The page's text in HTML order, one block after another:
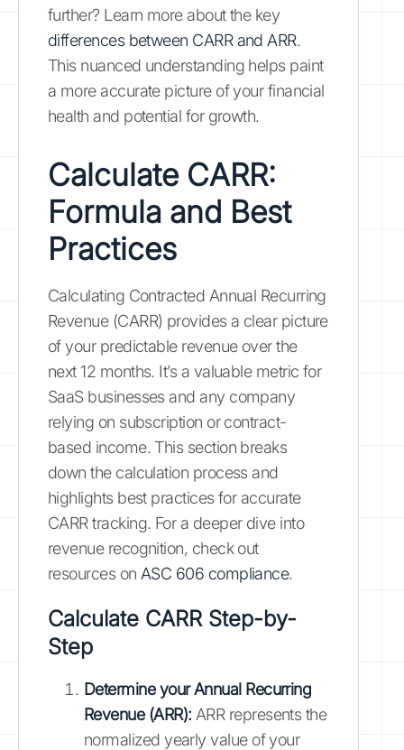
further? Learn more about the key
differences between CARR and ARR.
This nuanced understanding helps paint
a more accurate picture of your financial
health and potential for growth.
Calculate CARR:
Formula and Best
Practices
Calculating Contracted Annual Recurring
Revenue (CARR) provides a clear picture
of your predictable revenue over the
next 12 months. It’s a valuable metric for
SaaS businesses and any company
relying on subscription or contract-
based income. This section breaks
down the calculation process and
highlights best practices for accurate
CARR tracking. For a deeper dive into
revenue recognition, check out
resources on ASC 606 compliance.
Calculate CARR Step-by-
Step
Determine your Annual Recurring
Revenue (ARR): ARR represents the
normalized yearly value of your